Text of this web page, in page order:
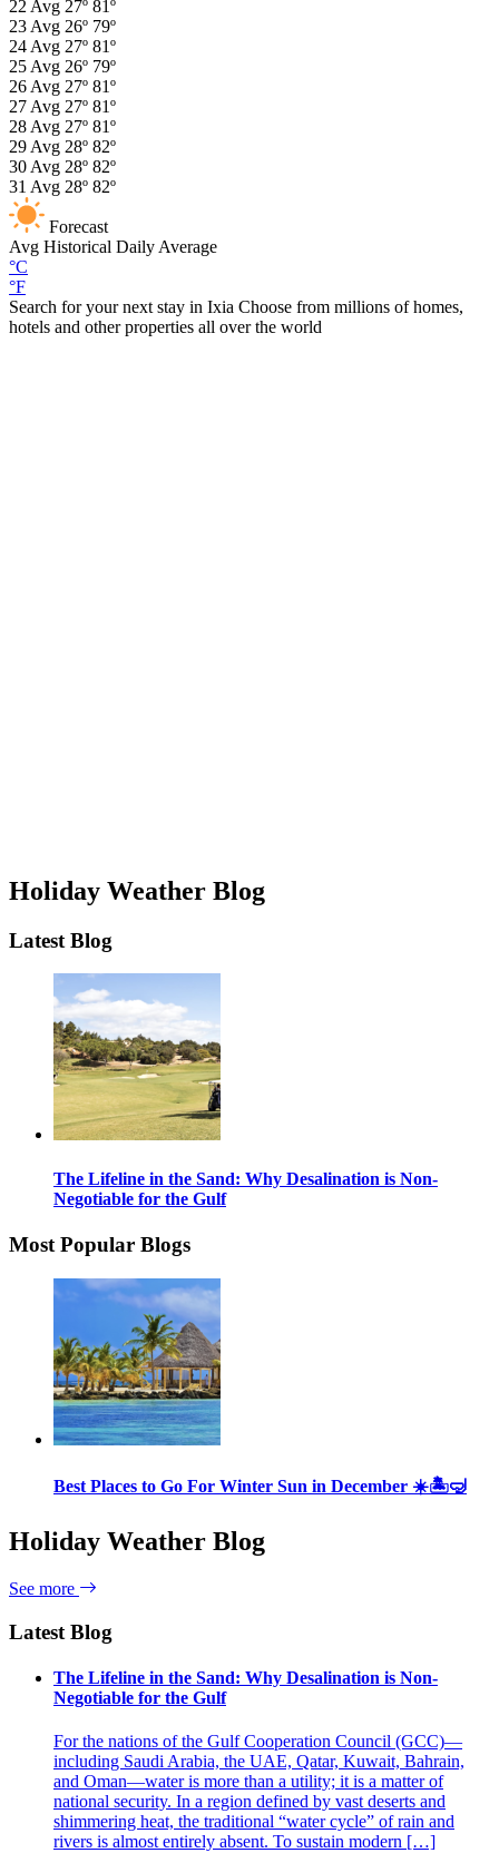
22 Avg 27º 81º
23 Avg 26º 79º
24 Avg 27º 81º
25 Avg 26º 79º
26 Avg 27º 81º
27 Avg 27º 81º
28 Avg 27º 81º
29 Avg 28º 82º
30 Avg 28º 82º
31 Avg 28º 82º
Forecast
Avg Historical Daily Average
°C
°F
Search for your next stay in Ixia Choose from millions of homes,
hotels and other properties all over the world
Holiday Weather Blog
Latest Blog
The Lifeline in the Sand: Why Desalination is Non-
Negotiable for the Gulf
Most Popular Blogs
Best Places to Go For Winter Sun in December ☀️🏝🤿
Holiday Weather Blog
See more
Latest Blog
The Lifeline in the Sand: Why Desalination is Non-
Negotiable for the Gulf
For the nations of the Gulf Cooperation Council (GCC)—
including Saudi Arabia, the UAE, Qatar, Kuwait, Bahrain,
and Oman—water is more than a utility; it is a matter of
national security. In a region defined by vast deserts and
shimmering heat, the traditional “water cycle” of rain and
rivers is almost entirely absent. To sustain modern […]